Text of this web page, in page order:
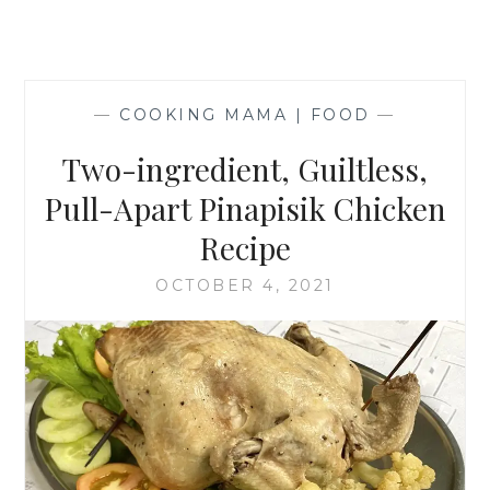
— COOKING MAMA | FOOD —
Two-ingredient, Guiltless,
Pull-Apart Pinapisik Chicken
Recipe
OCTOBER 4, 2021